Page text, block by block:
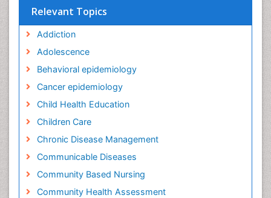
Relevant Topics
Addiction
Adolescence
Behavioral epidemiology
Cancer epidemiology
Child Health Education
Children Care
Chronic Disease Management
Communicable Diseases
Community Based Nursing
Community Health Assessment